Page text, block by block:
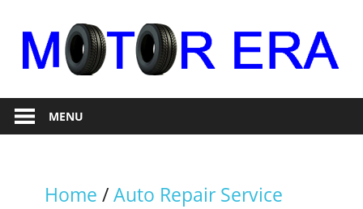
content
Motor
Era
RepairMENU
Home /Auto Repair Service